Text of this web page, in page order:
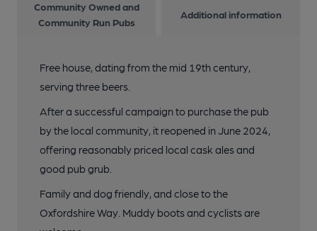
Community Owned and
Community Run Pubs
Additional information
Free house, dating from the mid 19th century,
serving three beers.
After a successful campaign to purchase the pub
by the local community, it reopened in June 2024,
offering reasonably priced local cask ales and
good pub grub.
Family and dog friendly, and close to the
Oxfordshire Way. Muddy boots and cyclists are